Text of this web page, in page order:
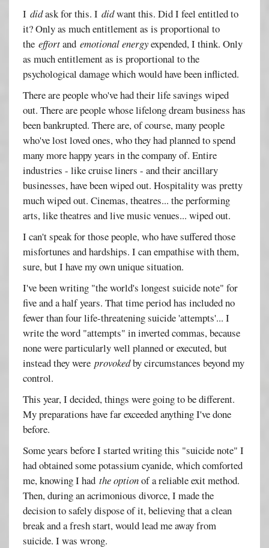
Ididask for this. Ididwant this. Did I feel entitled to
it? Only as much entitlement as is proportional to
theeffortandemotional energyexpended, I think. Only
as much entitlement as is proportional to the
psychological damage which would have been inflicted.
There are people who've had their life savings wiped
out. There are people whose lifelong dream business has
been bankrupted. There are, of course, many people
who've lost loved ones, who they had planned to spend
many more happy years in the company of. Entire
industries - like cruise liners - and their ancillary
businesses, have been wiped out. Hospitality was pretty
much wiped out. Cinemas, theatres... the performing
arts, like theatres and live music venues... wiped out.
I can't speak for those people, who have suffered those
misfortunes and hardships. I can empathise with them,
sure, but I have my own unique situation.
I've been writing "the world's longest suicide note" for
five and a half years. That time period has included no
fewer than four life-threatening suicide 'attempts'... I
write the word "attempts" in inverted commas, because
none were particularly well planned or executed, but
instead they wereprovokedby circumstances beyond my
control.
This year, I decided, things were going to be different.
My preparations have far exceeded anything I've done
before.
Some years before I started writing this "suicide note" I
had obtained some potassium cyanide, which comforted
me, knowing I hadthe optionof a reliable exit method.
Then, during an acrimonious divorce, I made the
decision to safely dispose of it, believing that a clean
break and a fresh start, would lead me away from
suicide. I was wrong.